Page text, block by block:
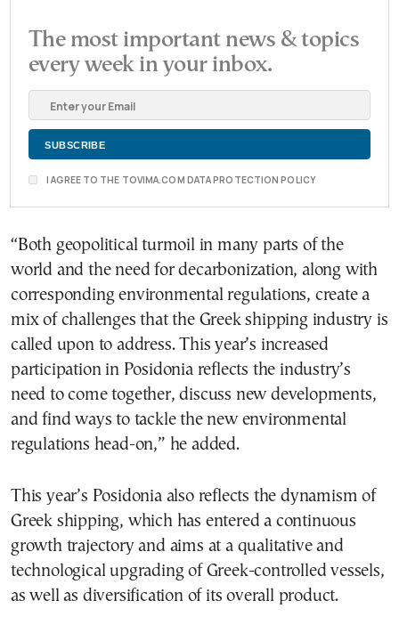
The most important news & topics
every week in your inbox.
I AGREE TO THE TOVIMA.COM DATA PROTECTION POLICY
“Both geopolitical turmoil in many parts of the
world and the need for decarbonization, along with
corresponding environmental regulations, create a
mix of challenges that the Greek shipping industry is
called upon to address. This year’s increased
participation in Posidonia reflects the industry’s
need to come together, discuss new developments,
and find ways to tackle the new environmental
regulations head-on,” he added.
This year’s Posidonia also reflects the dynamism of
Greek shipping, which has entered a continuous
growth trajectory and aims at a qualitative and
technological upgrading of Greek-controlled vessels,
as well as diversification of its overall product.